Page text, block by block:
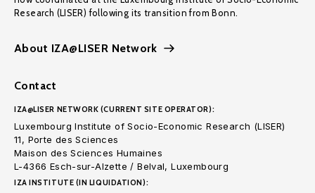
Research (LISER) following its transition from Bonn.
About IZA@LISER Network
Contact
IZA@LISER NETWORK (CURRENT SITE OPERATOR):
Luxembourg Institute of Socio-Economic Research (LISER)
11, Porte des Sciences
Maison des Sciences Humaines
L-4366 Esch-sur-Alzette / Belval, Luxembourg
IZA INSTITUTE (IN LIQUIDATION):